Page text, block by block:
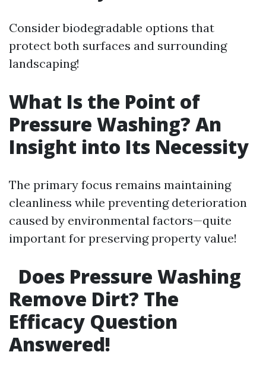
Consider biodegradable options that
protect both surfaces and surrounding
landscaping!
What Is the Point of
Pressure Washing? An
Insight into Its Necessity
The primary focus remains maintaining
cleanliness while preventing deterioration
caused by environmental factors—quite
important for preserving property value!
Does Pressure Washing
Remove Dirt? The
Efficacy Question
Answered!